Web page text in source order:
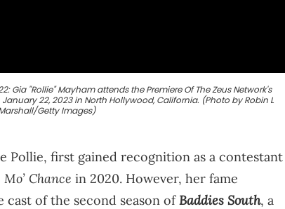
22: Gia "Rollie" Mayham attends the Premiere Of The Zeus Network's
22, 2023 in North Hollywood, California. (Photo by Robin L
Getty Images)
Pollie, first gained recognition as a contestant
Mo’ Chance in 2020. However, her fame
of the second season of Baddies South, a